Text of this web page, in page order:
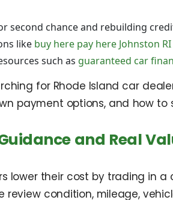
second chance and rebuilding
like buy here pay here Johnston RI
such as guaranteed car
for Rhode Island car
payment options, and how
and Real
lower their cost by trading in
review condition, mileage,